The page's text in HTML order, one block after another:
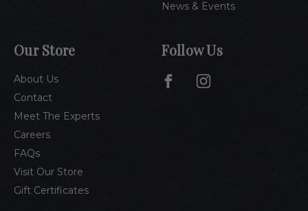
News & Events
Our Store
About Us
Contact
Meet The Experts
Careers
FAQs
Visit Our Store
Gift Certificates
Follow Us